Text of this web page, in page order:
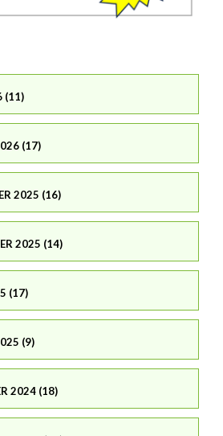
(11)
(17)
2025 (16)
2025 (14)
(17)
(9)
2024 (18)